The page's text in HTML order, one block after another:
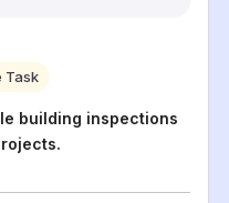
Task
building inspections